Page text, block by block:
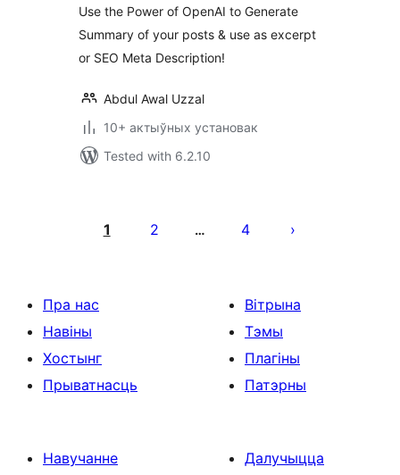
Use the Power of OpenAI to Generate
Summary of your posts & use as excerpt
or SEO Meta Description!
Abdul Awal Uzzal
10+ актыўных установак
Tested with 6.2.10
pagination
1 2 … 4
Пра нас
Навіны
Хостынг
Прыватнасць
Вітрына
Тэмы
Плагіны
Патэрны
Навучанне
Далучыцца